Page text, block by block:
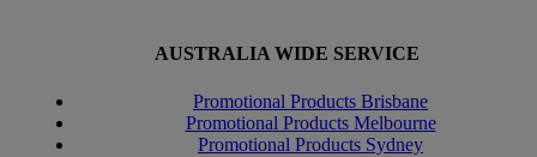
AUSTRALIA WIDE SERVICE
Promotional Products Brisbane
Promotional Products Melbourne
Promotional Products Sydney